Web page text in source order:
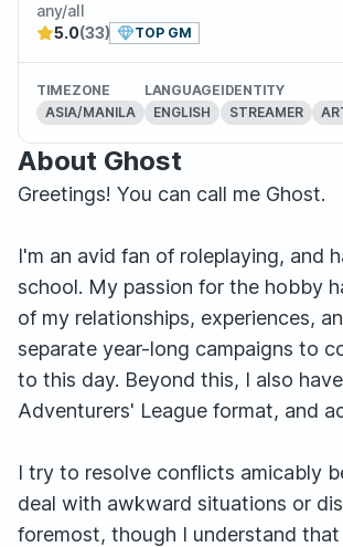
any/all
5.0(33) TOP GM
TIMEZONE
ASIA/MANILA
LANGUAGE
ENGLISH
IDENTITY
STREAMER
About Ghost
Greetings! You can call me Ghost.
I'm an avid fan of roleplaying, and
school. My passion for the hobby
of my relationships, experiences,
separate year-long campaigns to
to this day. Beyond this, I also
Adventurers' League format, and
I try to resolve conflicts amicably
deal with awkward situations or
foremost, though I understand